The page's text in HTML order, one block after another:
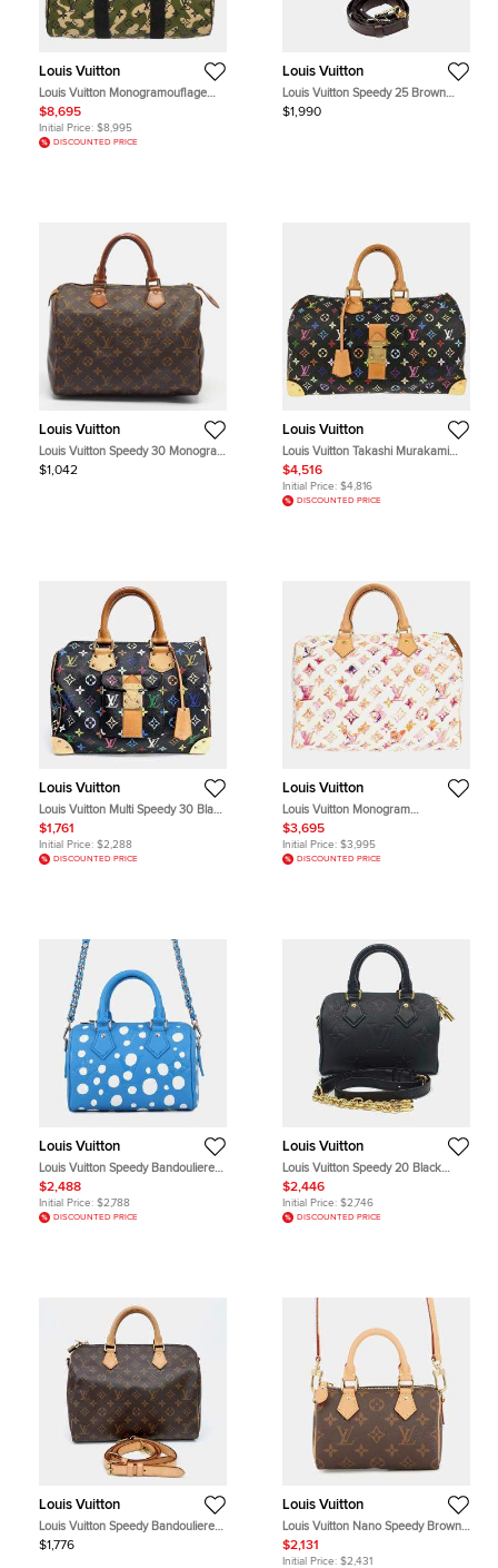
Louis Vuitton
Louis Vuitton Monogramouflage
Speedy 35 Green Monogram
Canvas Top Handle Bag
$8,695
Initial Price: $8,995
DISCOUNTED PRICE
Louis Vuitton
Louis Vuitton Speedy 25 Brown
Damier Ebene Canvas Satchel Bag
$1,990
Louis Vuitton
Louis Vuitton Speedy 30 Monogram
Canvas Bag
$1,042
Louis Vuitton
Louis Vuitton Takashi Murakami
Speedy 40 Black Monogram
Canvas Top Handle Bag
$4,516
Initial Price: $4,816
DISCOUNTED PRICE
Louis Vuitton
Louis Vuitton Multi Speedy 30 Black
Multicolor Canvas Top Handle Bag
$1,761
Initial Price: $2,288
DISCOUNTED PRICE
Louis Vuitton
Louis Vuitton Monogram
Watercolor Speedy 30 White
Monogram Canvas Top Handle Bag
$3,695
Initial Price: $3,995
DISCOUNTED PRICE
Louis Vuitton
Louis Vuitton Speedy Bandouliere
20 Blue Monogram Empreinte
Leather Top Handle Bag
$2,488
Initial Price: $2,788
DISCOUNTED PRICE
Louis Vuitton
Louis Vuitton Speedy 20 Black
Empreinte Leather Top Handle Bag
$2,446
Initial Price: $2,746
DISCOUNTED PRICE
Louis Vuitton
Louis Vuitton Speedy Bandouliere
30 Brown Monogram Canvas Top
Handle Bag
$1,776
Louis Vuitton
Louis Vuitton Nano Speedy Brown
Monogram Canvas Crossbody Bag
$2,131
Initial Price: $2,431